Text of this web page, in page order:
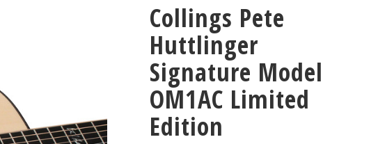
Collings Pete
Huttlinger
Signature Model
OM1AC Limited
Edition